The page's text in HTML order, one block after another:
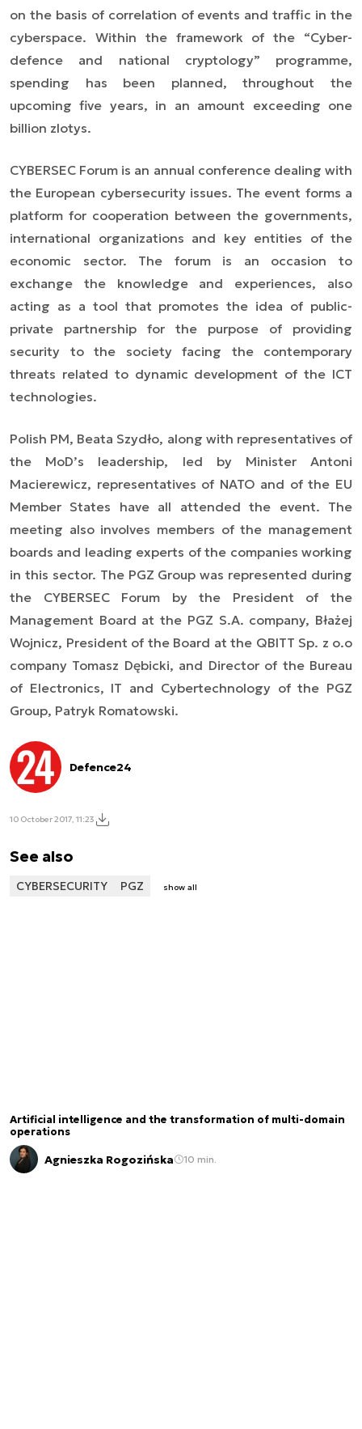
on the basis of correlation of events and traffic in the
cyberspace. Within the framework of the “Cyber-
defence and national cryptology” programme,
spending has been planned, throughout the
upcoming five years, in an amount exceeding one
billion zlotys.
CYBERSEC Forum is an annual conference dealing with
the European cybersecurity issues. The event forms a
platform for cooperation between the governments,
international organizations and key entities of the
economic sector. The forum is an occasion to
exchange the knowledge and experiences, also
acting as a tool that promotes the idea of public-
private partnership for the purpose of providing
security to the society facing the contemporary
threats related to dynamic development of the ICT
technologies.
Polish PM, Beata Szydło, along with representatives of
the MoD’s leadership, led by Minister Antoni
Macierewicz, representatives of NATO and of the EU
Member States have all attended the event. The
meeting also involves members of the management
boards and leading experts of the companies working
in this sector. The PGZ Group was represented during
the CYBERSEC Forum by the President of the
Management Board at the PGZ S.A. company, Błażej
Wojnicz, President of the Board at the QBITT Sp. z o.o
company Tomasz Dębicki, and Director of the Bureau
of Electronics, IT and Cybertechnology of the PGZ
Group, Patryk Romatowski.
Defence24
10 October 2017, 11:23
See also
CYBERSECURITY PGZ show all
Artificial intelligence and the transformation of multi-domain
operations
Agnieszka Rogozińska 10 min.